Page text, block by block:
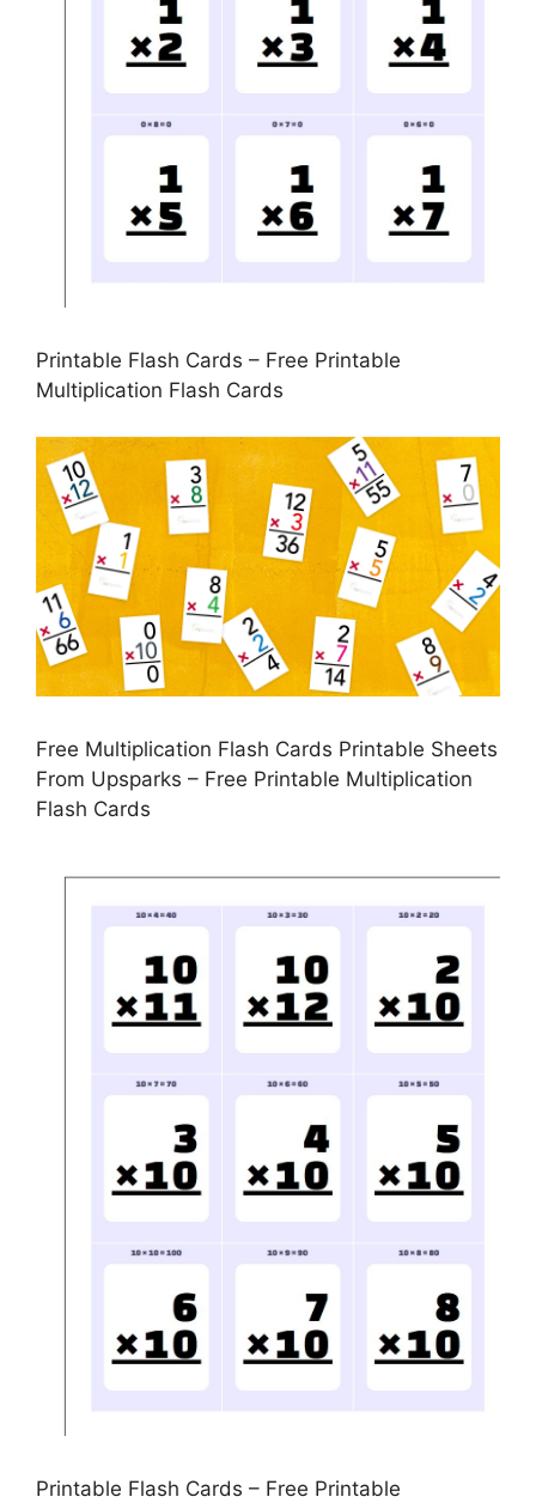
Printable Flash Cards – Free Printable
Multiplication Flash Cards
Free Multiplication Flash Cards Printable Sheets
From Upsparks – Free Printable Multiplication
Flash Cards
Printable Flash Cards – Free Printable